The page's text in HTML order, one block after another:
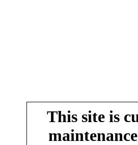
This site is